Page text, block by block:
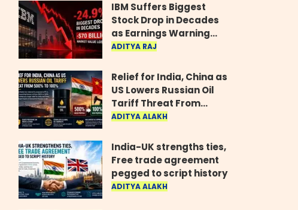
IBM Suffers Biggest
Stock Drop in Decades
as Earnings Warning
Wipes Out $70 Billion
ADITYA RAJ
Relief for India, China as
US Lowers Russian Oil
Tariff Threat From
500% to 100%
ADITYA ALAKH
India-UK strengths ties,
Free trade agreement
pegged to script history
ADITYA ALAKH